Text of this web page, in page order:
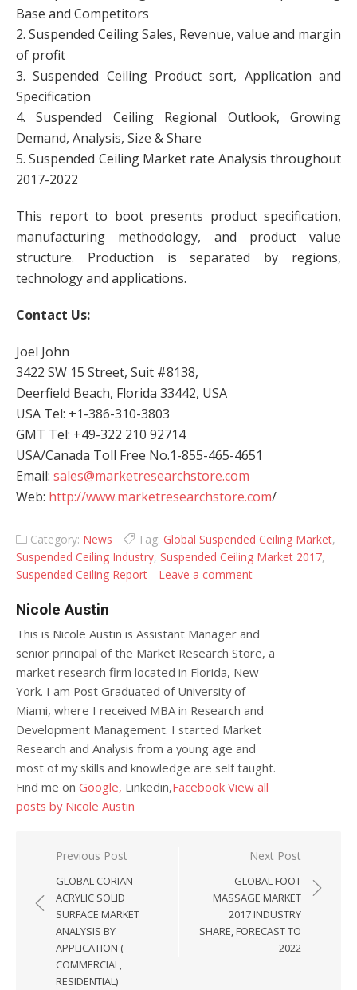
Base and Competitors
2. Suspended Ceiling Sales, Revenue, value and margin
of profit
3. Suspended Ceiling Product sort, Application and
Specification
4. Suspended Ceiling Regional Outlook, Growing
Demand, Analysis, Size & Share
5. Suspended Ceiling Market rate Analysis throughout
2017-2022
This report to boot presents product specification,
manufacturing methodology, and product value
structure. Production is separated by regions,
technology and applications.
Contact Us:
Joel John
3422 SW 15 Street, Suit #8138,
Deerfield Beach, Florida 33442, USA
USA Tel: +1-386-310-3803
GMT Tel: +49-322 210 92714
USA/Canada Toll Free No.1-855-465-4651
Email: sales@marketresearchstore.com
Web: http://www.marketresearchstore.com/
Category: News Tag: Global Suspended Ceiling Market,
Suspended Ceiling Industry, Suspended Ceiling Market 2017,
Suspended Ceiling Report
Leave a comment
Nicole Austin
This is Nicole Austin is Assistant Manager and
senior principal of the Market Research Store, a
market research firm located in Florida, New
York. I am Post Graduated of University of
Miami, where I received MBA in Research and
Development Management. I started Market
Research and Analysis from a young age and
most of my skills and knowledge are self taught.
Find me on Google, Linkedin,Facebook View all
posts by Nicole Austin
Post navigation
Previous Post
GLOBAL CORIAN
ACRYLIC SOLID
SURFACE MARKET
ANALYSIS BY
APPLICATION (
COMMERCIAL,
RESIDENTIAL)
Next Post
GLOBAL FOOT
MASSAGE MARKET
2017 INDUSTRY
SHARE, FORECAST TO
2022